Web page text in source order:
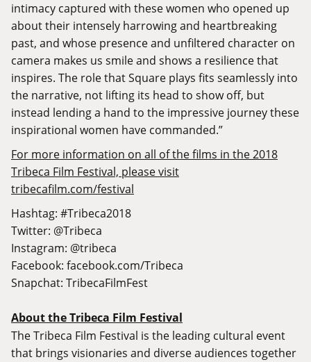
intimacy captured with these women who opened up
about their intensely harrowing and heartbreaking
past, and whose presence and unfiltered character on
camera makes us smile and shows a resilience that
inspires. The role that Square plays fits seamlessly into
the narrative, not lifting its head to show off, but
instead lending a hand to the impressive journey these
inspirational women have commanded.”
For more information on all of the films in the 2018
Tribeca Film Festival, please visit
tribecafilm.com/festival
Hashtag: #Tribeca2018
Twitter: @Tribeca
Instagram: @tribeca
Facebook: facebook.com/Tribeca
Snapchat: TribecaFilmFest
About the Tribeca Film Festival
The Tribeca Film Festival is the leading cultural event
that brings visionaries and diverse audiences together